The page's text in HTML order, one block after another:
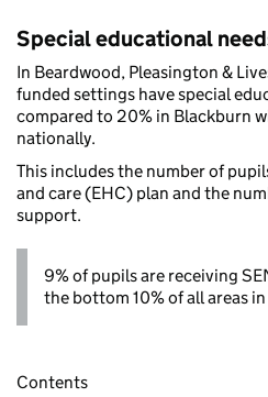
Special educational
In Beardwood, Pleasington &
funded settings have special
compared to 20% in Blackburn
nationally.
This includes the number of
and care (EHC) plan and the
support.
9% of pupils are receiving
the bottom 10% of all areas
Contents